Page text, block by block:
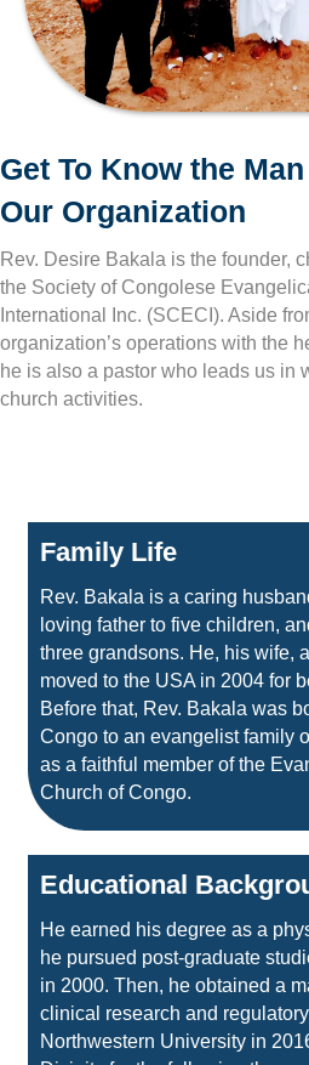
Get To Know the
Our Organization
Rev. Desire Bakala is the founder,
the Society of Congolese
International Inc. (SCECI). Aside
organization’s operations with the
he is also a pastor who leads us in
church activities.
Family Life
Rev. Bakala is a caring
loving father to five children,
three grandsons. He, his wife,
moved to the USA in 2004 for
Before that, Rev. Bakala was
Congo to an evangelist family
as a faithful member of the
Church of Congo.
Educational
He earned his degree as a
he pursued post‑graduate
in 2000. Then, he obtained a
clinical research and
Northwestern University in